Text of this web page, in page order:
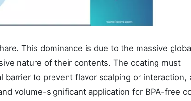
This dominance is due to the massive
nature of their contents. The coating must
to prevent flavor scalping or interaction,
volume-significant application for BPA-free